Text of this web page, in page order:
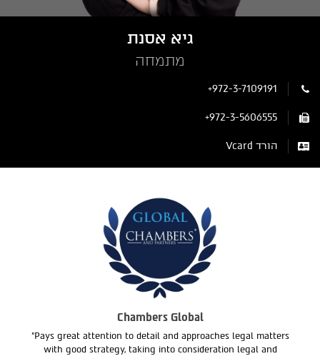
גיא אסנת
מתמחה
+972-3-7109191
+972-3-5606555
הורד Vcard
Chambers Global
"Pays great attention to detail and approaches legal matters
with good strategy, taking into consideration legal and